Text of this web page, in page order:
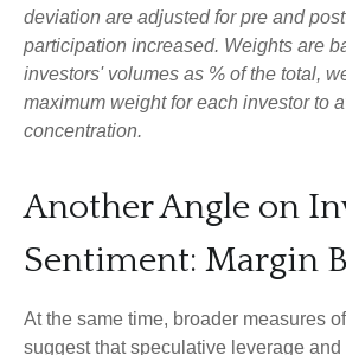
deviation are adjusted for pre and
participation increased. Weights are
investors' volumes as % of the total,
maximum weight for each investor to
concentration.
Another Angle on
Sentiment: Margin
At the same time, broader measures
suggest that speculative leverage